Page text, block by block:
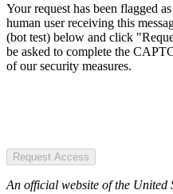
Your request has been flagged
human user receiving this
(bot test) below and click
be asked to complete the
of our security measures.
Request Access
An official website of the United